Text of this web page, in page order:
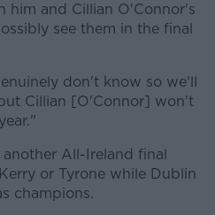
him and Cillian O'Connor's
see them in the final
don't know so we'll
Cillian [O'Connor] won't
All-Ireland final
or Tyrone while Dublin
champions.